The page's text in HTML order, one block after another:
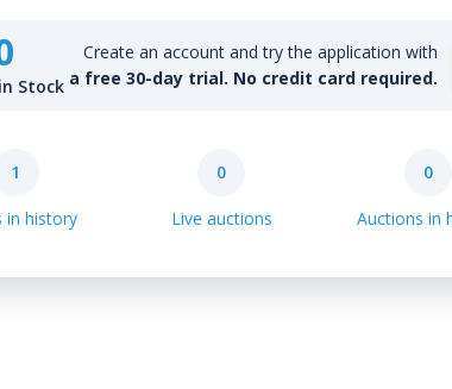
Stock
Create an account and try the application with
a free 30-day trial. No credit card required.
1
in history
0
Live auctions
0
Auctions in